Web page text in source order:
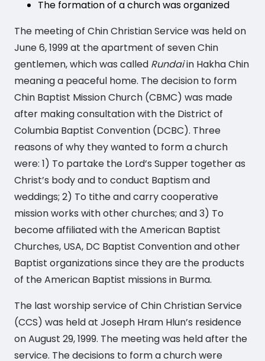
The formation of a church was organized
The meeting of Chin Christian Service was held on
June 6, 1999 at the apartment of seven Chin
gentlemen, which was called Rundaiin Hakha Chin
meaning a peaceful home. The decision to form
Chin Baptist Mission Church (CBMC) was made
after making consultation with the District of
Columbia Baptist Convention (DCBC). Three
reasons of why they wanted to form a church
were: 1) To partake the Lord’s Supper together as
Christ’s body and to conduct Baptism and
weddings; 2) To tithe and carry cooperative
mission works with other churches; and 3) To
become affiliated with the American Baptist
Churches, USA, DC Baptist Convention and other
Baptist organizations since they are the products
of the American Baptist missions in Burma.
The last worship service of Chin Christian Service
(CCS) was held at Joseph Hram Hlun’s residence
on August 29, 1999. The meeting was held after the
service. The decisions to form a church were